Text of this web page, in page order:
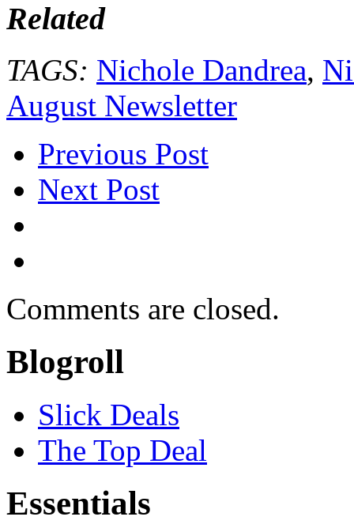
Related
TAGS: Nichole Dandrea,
August Newsletter
Previous Post
Next Post
Comments are closed.
Blogroll
Slick Deals
The Top Deal
Essentials